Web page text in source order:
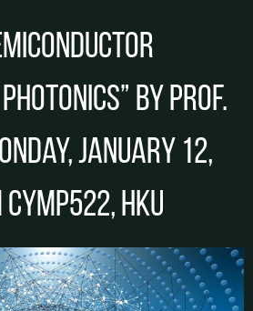
by Prof.
January 12,
HKU